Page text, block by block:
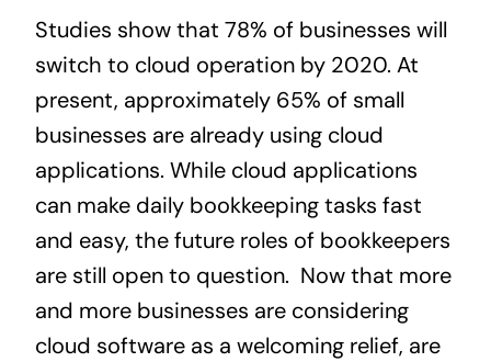
Studies show that 78% of businesses will
switch to cloud operation by 2020. At
present, approximately 65% of small
businesses are already using cloud
applications. While cloud applications
can make daily bookkeeping tasks fast
and easy, the future roles of bookkeepers
are still open to question. Now that more
and more businesses are considering
cloud software as a welcoming relief, are